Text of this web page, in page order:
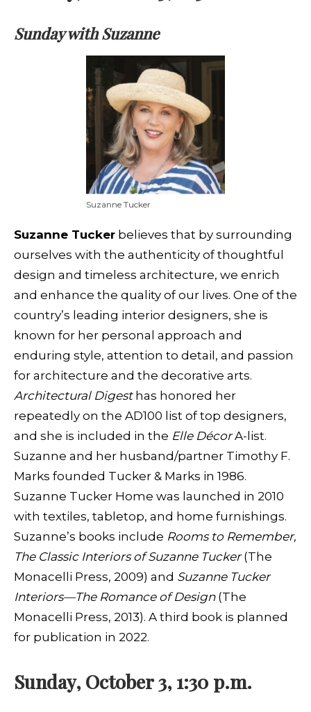
Sunday with Suzanne
Suzanne Tucker
Suzanne Tucker believes that by surrounding
ourselves with the authenticity of thoughtful
design and timeless architecture, we enrich
and enhance the quality of our lives. One of the
country’s leading interior designers, she is
known for her personal approach and
enduring style, attention to detail, and passion
for architecture and the decorative arts.
Architectural Digesthas honored her
repeatedly on the AD100 list of top designers,
and she is included in the Elle DécorA-list.
Suzanne and her husband/partner Timothy F.
Marks founded Tucker & Marks in 1986.
Suzanne Tucker Home was launched in 2010
with textiles, tabletop, and home furnishings.
Suzanne’s books include Rooms to Remember,
The Classic Interiors of Suzanne Tucker(The
Monacelli Press, 2009) and Suzanne Tucker
Interiors—The Romance of Design (The
Monacelli Press, 2013). A third book is planned
for publication in 2022.
Sunday, October 3, 1:30 p.m.